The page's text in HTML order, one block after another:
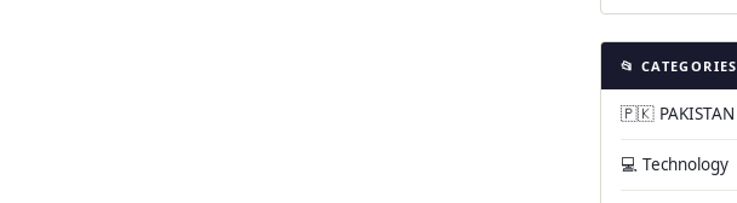
📂 CATEGORIES
🇵🇰 PAKISTAN
💻 Technology